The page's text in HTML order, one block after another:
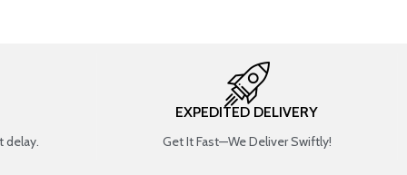
delay.
EXPEDITED DELIVERY
Get It Fast—We Deliver Swiftly!